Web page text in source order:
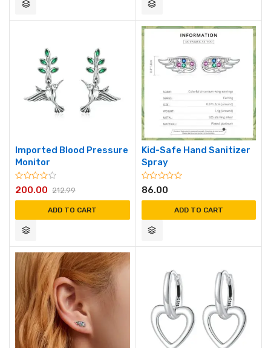
Imported Blood Pressure
Monitor
212.99
200.00
ADD TO CART
Kid-Safe Hand Sanitizer
Spray
86.00
ADD TO CART